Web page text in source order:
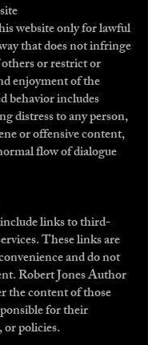
website only for lawful
that does not infringe
or restrict or
enjoyment of the
behavior includes
distress to any person,
or offensive content,
flow of dialogue
links to third-
These links are
and do not
Robert Jones Author
the content of those
for their
policies.